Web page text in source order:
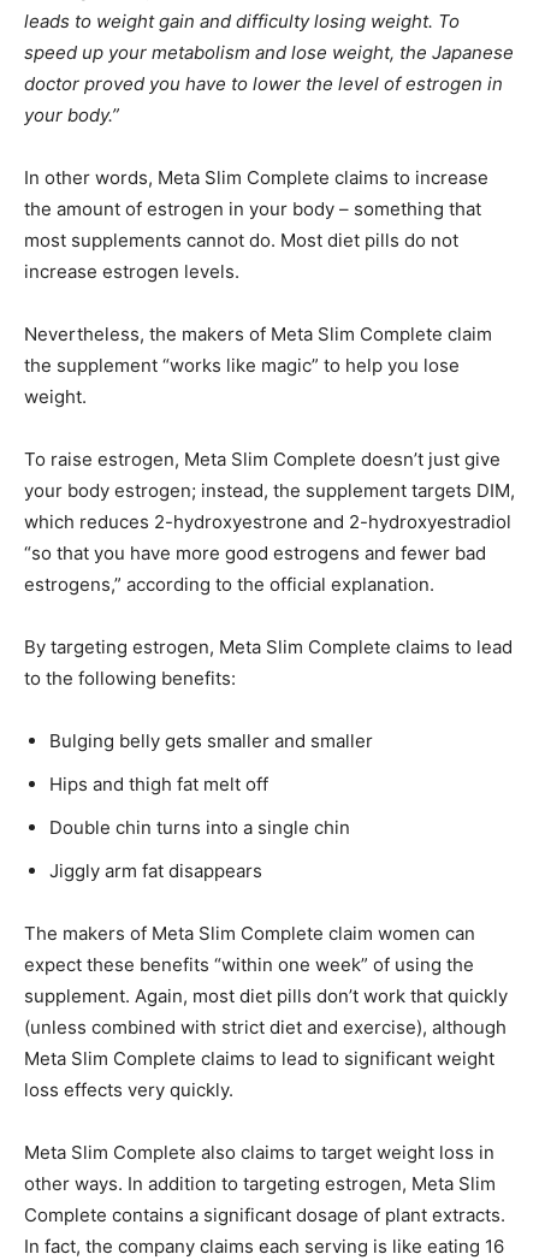
leads to weight gain and difficulty losing weight. To
speed up your metabolism and lose weight, the Japanese
doctor proved you have to lower the level of estrogen in
your body.”
In other words, Meta Slim Complete claims to increase
the amount of estrogen in your body – something that
most supplements cannot do. Most diet pills do not
increase estrogen levels.
Nevertheless, the makers of Meta Slim Complete claim
the supplement “works like magic” to help you lose
weight.
To raise estrogen, Meta Slim Complete doesn’t just give
your body estrogen; instead, the supplement targets DIM,
which reduces 2-hydroxyestrone and 2-hydroxyestradiol
“so that you have more good estrogens and fewer bad
estrogens,” according to the official explanation.
By targeting estrogen, Meta Slim Complete claims to lead
to the following benefits:
Bulging belly gets smaller and smaller
Hips and thigh fat melt off
Double chin turns into a single chin
Jiggly arm fat disappears
The makers of Meta Slim Complete claim women can
expect these benefits “within one week” of using the
supplement. Again, most diet pills don’t work that quickly
(unless combined with strict diet and exercise), although
Meta Slim Complete claims to lead to significant weight
loss effects very quickly.
Meta Slim Complete also claims to target weight loss in
other ways. In addition to targeting estrogen, Meta Slim
Complete contains a significant dosage of plant extracts.
In fact, the company claims each serving is like eating 16